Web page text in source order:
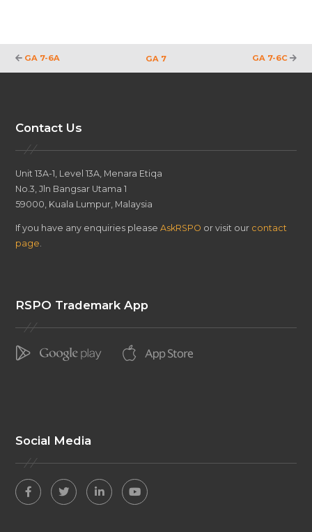
GA 7-6A GA 7 GA 7-6C
Contact Us
Unit 13A-1, Level 13A, Menara Etiqa
No.3, Jln Bangsar Utama 1
59000, Kuala Lumpur, Malaysia
If you have any enquiries pleaseAskRSPO or visit our contact
page.
RSPO Trademark App
Social Media